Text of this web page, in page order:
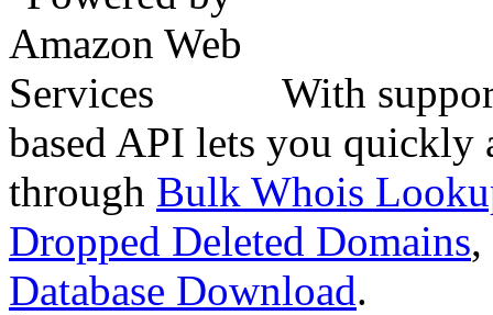
With
based API lets you quickly
through Bulk Whois
Dropped Deleted Domains,
Database Download.